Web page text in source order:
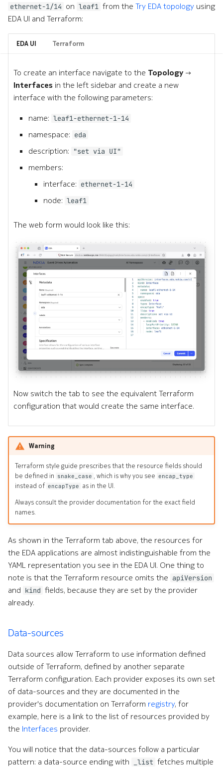
ethernet-1/14 on leaf1 from the Try EDA topology using
EDA UI and Terraform:
EDA UI Terraform
To create an interface navigate to the Topology →
Interfaces in the left sidebar and create a new
interface with the following parameters:
name: leaf1-ethernet-1-14
namespace: eda
description: "set via UI"
members:
interface: ethernet-1-14
node: leaf1
The web form would look like this:
Now switch the tab to see the equivalent Terraform
configuration that would create the same interface.
Warning
Terraform style guide prescribes that the resource fields should
be defined in snake_case , which is why you see encap_type
instead of encapType as in the UI.
Always consult the provider documentation for the exact field
names.
As shown in the Terraform tab above, the resources for
the EDA applications are almost indistinguishable from the
YAML representation you see in the EDA UI. One thing to
note is that the Terraform resource omits the apiVersion
and kind fields, because they are set by the provider
already.
Data-sources
Data sources allow Terraform to use information defined
outside of Terraform, defined by another separate
Terraform configuration. Each provider exposes its own set
of data-sources and they are documented in the
provider's documentation on Terraform registry, for
example, here is a link to the list of resources provided by
the Interfaces provider.
You will notice that the data-sources follow a particular
pattern: a data-source ending with
_list fetches multiple